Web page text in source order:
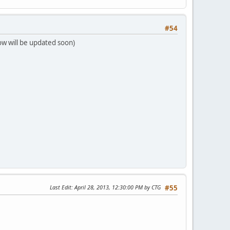
#54
will be updated soon)
#55
Last Edit: April 28, 2013, 12:30:00 PM by CTG